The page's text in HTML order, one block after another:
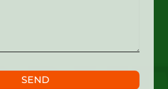
SEND